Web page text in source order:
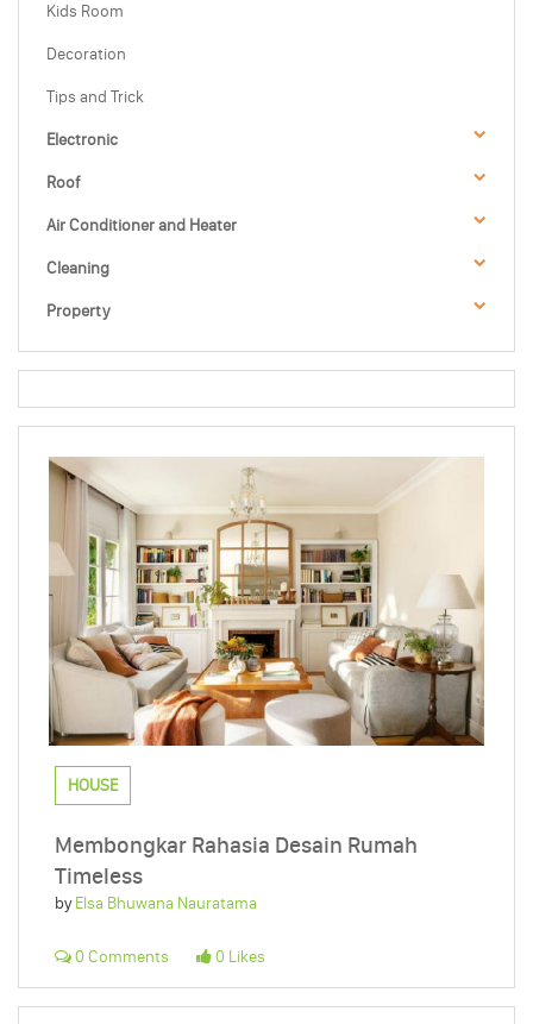
Kids Room
Decoration
Tips and Trick
Electronic
Roof
Air Conditioner and Heater
Cleaning
Property
HOUSE
Membongkar Rahasia Desain Rumah
Timeless
byElsa Bhuwana Nauratama
0 Comments 0 Likes